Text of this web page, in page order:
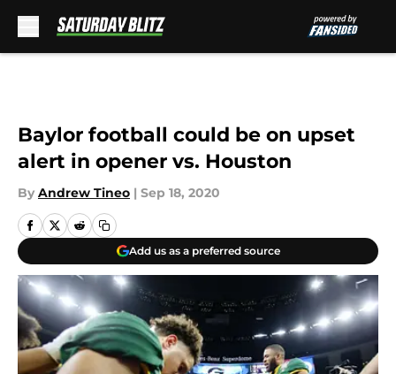
Baylor football could be on upset
alert in opener vs. Houston
By Andrew Tineo | Sep 18, 2020
Add us as a preferred source